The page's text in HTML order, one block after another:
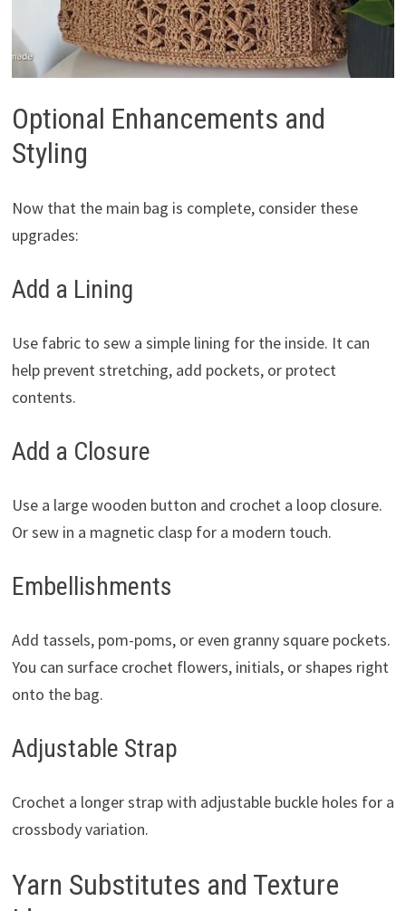
Optional Enhancements and
Styling
Now that the main bag is complete, consider these
upgrades:
Add a Lining
Use fabric to sew a simple lining for the inside. It can
help prevent stretching, add pockets, or protect
contents.
Add a Closure
Use a large wooden button and crochet a loop closure.
Or sew in a magnetic clasp for a modern touch.
Embellishments
Add tassels, pom-poms, or even granny square pockets.
You can surface crochet flowers, initials, or shapes right
onto the bag.
Adjustable Strap
Crochet a longer strap with adjustable buckle holes for a
crossbody variation.
Yarn Substitutes and Texture